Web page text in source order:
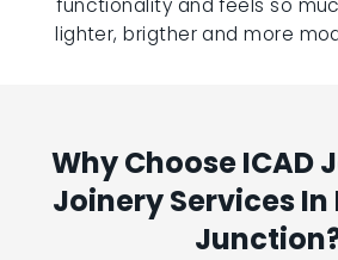
functionality and feels so
lighter, brigther and more
Why Choose ICAD
Joinery Services